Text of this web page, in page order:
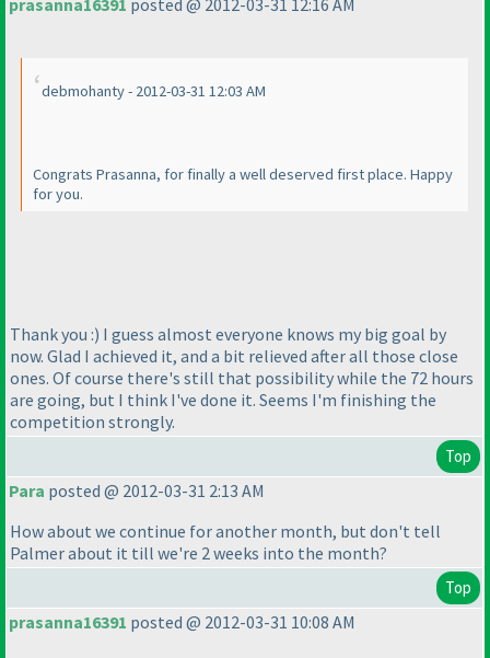
prasanna16391 posted @ 2012-03-31 12:16 AM
debmohanty - 2012-03-31 12:03 AM
Congrats Prasanna, for finally a well deserved first place. Happy
for you.
Thank you :) I guess almost everyone knows my big goal by
now. Glad I achieved it, and a bit relieved after all those close
ones. Of course there's still that possibility while the 72 hours
are going, but I think I've done it. Seems I'm finishing the
competition strongly.
Top
Para posted @ 2012-03-31 2:13 AM
How about we continue for another month, but don't tell
Palmer about it till we're 2 weeks into the month?
Top
prasanna16391 posted @ 2012-03-31 10:08 AM